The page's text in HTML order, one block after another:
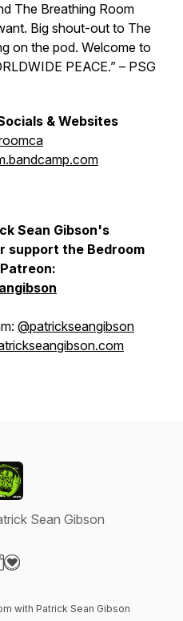
The Breathing Room
Big shout-out to The
on the pod. Welcome to
PEACE.” – PSG
& Websites
Sean Gibson's
support the Bedroom
@patrickseangibson
Sean Gibson
with Patrick Sean Gibson